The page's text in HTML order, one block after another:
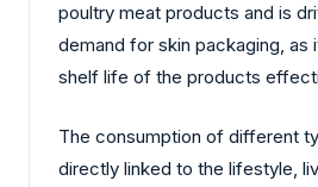
poultry meat products and is
demand for skin packaging, as
shelf life of the products
The consumption of different
directly linked to the lifestyle,